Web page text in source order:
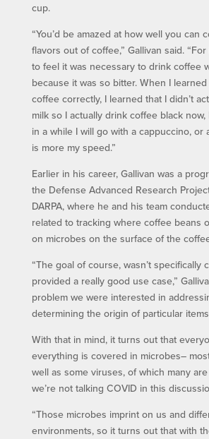
cup.
“You’d be amazed at how well you can
flavors out of coffee,” Gallivan said.
to feel it was necessary to drink coffee
because it was so bitter. When I
coffee correctly, I learned that I didn’t
milk so I actually drink coffee black
in a while I will go with a cappuccino, or
is more my speed.”
Earlier in his career, Gallivan was a
the Defense Advanced Research
DARPA, where he and his team
related to tracking where coffee beans
on microbes on the surface of the
“The goal of course, wasn’t specifically
provided a really good use case,”
problem we were interested in
determining the origin of particular
With that in mind, it turns out that
everything is covered in microbes–
well as some viruses, of which many
we’re not talking COVID in this
“Those microbes imprint on us and
environments, so it turns out that with